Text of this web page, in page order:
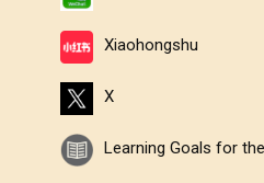
Xiaohongshu
X
Learning Goals for